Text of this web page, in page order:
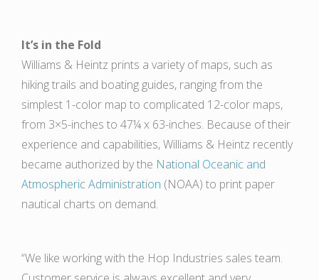
It’s in the Fold
Williams & Heintz prints a variety of maps, such as
hiking trails and boating guides, ranging from the
simplest 1-color map to complicated 12-color maps,
from 3×5-inches to 47¼ x 63-inches. Because of their
experience and capabilities, Williams & Heintz recently
became authorized by the National Oceanic and
Atmospheric Administration (NOAA) to print paper
nautical charts on demand.
“We like working with the Hop Industries sales team.